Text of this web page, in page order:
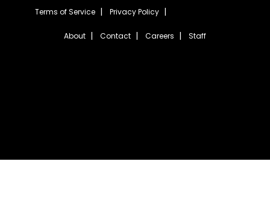
Terms of Service Privacy Policy
About Contact Careers Staff